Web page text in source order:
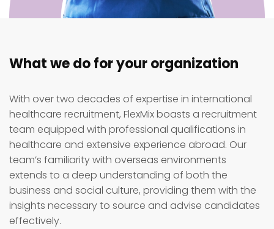
What we do for your organization
With over two decades of expertise in international
healthcare recruitment, FlexMix boasts a recruitment
team equipped with professional qualifications in
healthcare and extensive experience abroad. Our
team’s familiarity with overseas environments
extends to a deep understanding of both the
business and social culture, providing them with the
insights necessary to source and advise candidates
effectively.